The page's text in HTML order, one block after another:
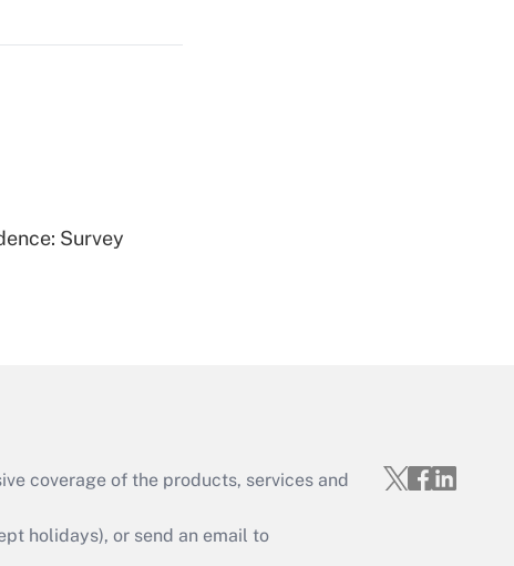
Survey
coverage of the products, services and
holidays), or send an email to